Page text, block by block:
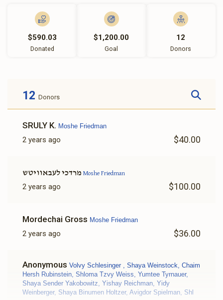
$590.03
Donated
$1,200.00
Goal
12
Donors
12 Donors
SRULY K. Moshe Friedman
2 years ago $40.00
Moshe Friedman
2 years ago $100.00
Mordechai Gross Moshe Friedman
2 years ago $36.00
Anonymous Volvy Schlesinger , Shaya Weinstock, Chaim
Hersh Rubinstein, Shloma Tzvy Weiss, Yumtee Tyrnauer,
Shaya Sender Yakobowitz, Yishay Reichman, Yidy
Weinberger, Shaya Binumen Holtzer, Avigdor Spielman, Shl